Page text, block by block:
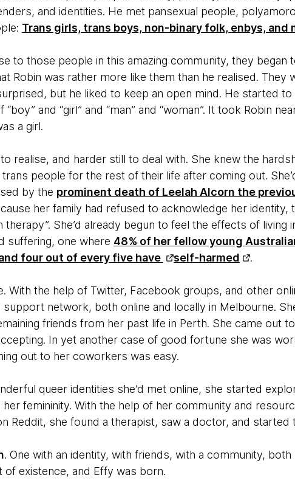
and identities. He met pansexual people,
Trans girls, trans boys, non-binary folk, enbys, and
to those people in this amazing community, they began
Robin was rather more like them than he realised. They
but he liked to keep an open mind. He started to
and “girl” and “man” and “woman”. It took Robin
a girl.
realise, and harder still to deal with. She knew the
people for the rest of their life after coming out.
by the prominent death of Leelah Alcorn the
her family had refused to acknowledge her identity,
therapy”. She’d already begun to feel the effects of living
suffering, one where 48% of her fellow young
four out of every five have
self-harmed .
With the help of Twitter, Facebook groups, and other
support network, both online and locally in Melbourne.
friends from her past life in Perth. She came out
In yet another case of good fortune she was
out to her coworkers was easy.
queer identities she’d met online, she started
her femininity. With the help of her community and
Reddit, she found a therapist, saw a doctor, and started
. One with an identity, with friends, with a community, both
of existence, and Effy was born.